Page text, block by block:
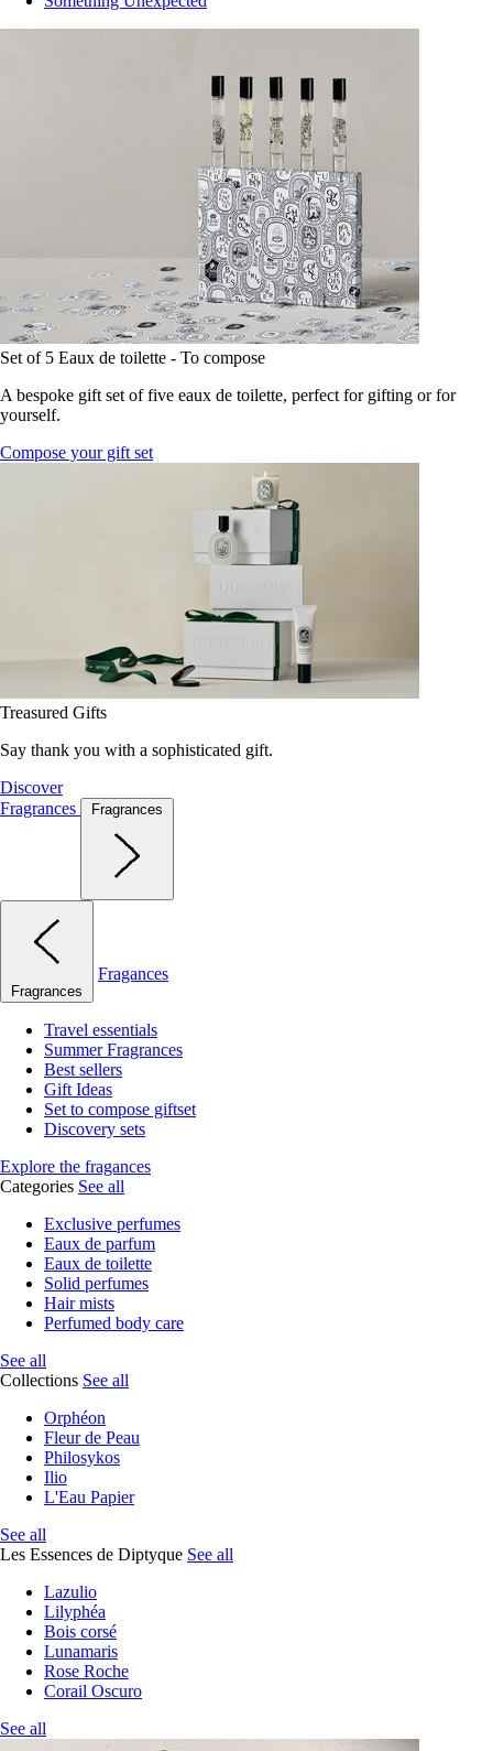
Set of 5 Eaux de toilette - To compose
A bespoke gift set of five eaux de toilette, perfect for gifting or for
yourself.
Compose your gift set
Treasured Gifts
Say thank you with a sophisticated gift.
Discover
Fragrances
Fragrances
Fragrances
Fragances
Travel essentials
Summer Fragrances
Best sellers
Gift Ideas
Set to compose giftset
Discovery sets
Explore the fragances
Categories See all
Exclusive perfumes
Eaux de parfum
Eaux de toilette
Solid perfumes
Hair mists
Perfumed body care
See all
Collections See all
Orphéon
Fleur de Peau
Philosykos
Ilio
L'Eau Papier
See all
Les Essences de Diptyque See all
Lazulio
Lilyphéa
Bois corsé
Lunamaris
Rose Roche
Corail Oscuro
See all